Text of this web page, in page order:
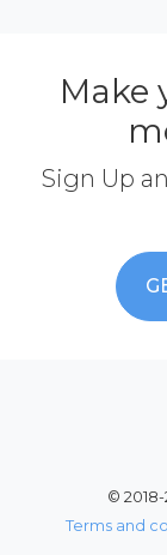
Make
Sign Up
©
Terms and